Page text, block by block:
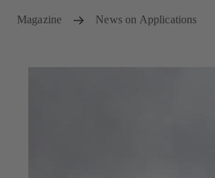
Magazine News on Applications